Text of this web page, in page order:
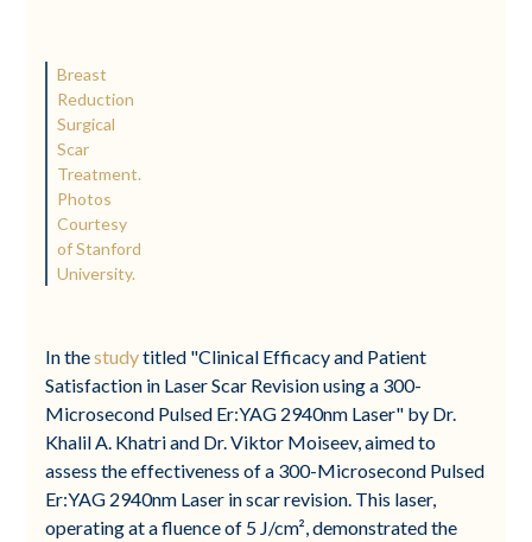
Breast
Reduction
Surgical
Scar
Treatment.
Photos
Courtesy
of Stanford
University.
In thestudytitled "Clinical Efficacy and Patient
Satisfaction in Laser Scar Revision using a 300-
Microsecond Pulsed Er:YAG 2940nm Laser" by Dr.
Khalil A. Khatri and Dr. Viktor Moiseev, aimed to
assess the effectiveness of a 300-Microsecond Pulsed
Er:YAG 2940nm Laser in scar revision. This laser,
operating at a fluence of 5 J/cm², demonstrated the